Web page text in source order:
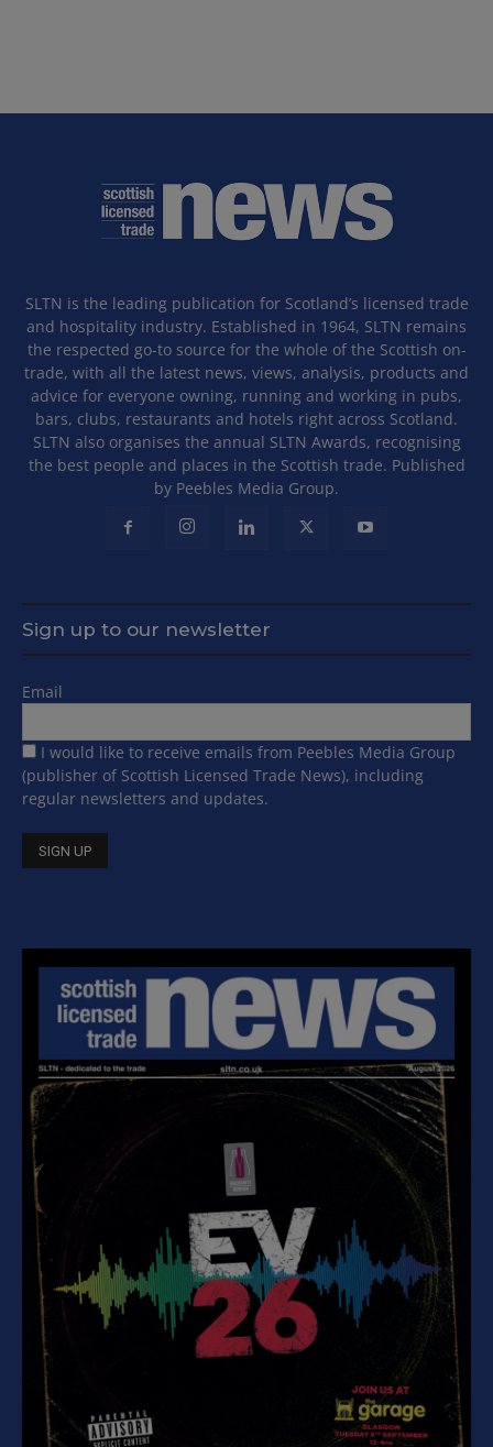
SLTN is the leading publication for Scotland’s licensed trade
and hospitality industry. Established in 1964, SLTN remains
the respected go-to source for the whole of the Scottish on-
trade, with all the latest news, views, analysis, products and
advice for everyone owning, running and working in pubs,
bars, clubs, restaurants and hotels right across Scotland.
SLTN also organises the annual SLTN Awards, recognising
the best people and places in the Scottish trade. Published
by Peebles Media Group.
Sign up to our newsletter
Email
I would like to receive emails from Peebles Media Group
(publisher of Scottish Licensed Trade News), including
regular newsletters and updates.